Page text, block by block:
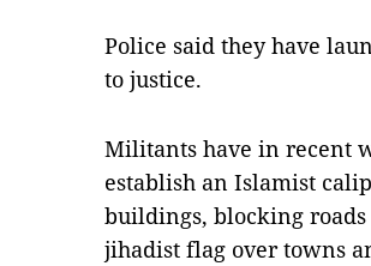
Police said they have
to justice.
Militants have in recent
establish an Islamist
buildings, blocking
jihadist flag over towns